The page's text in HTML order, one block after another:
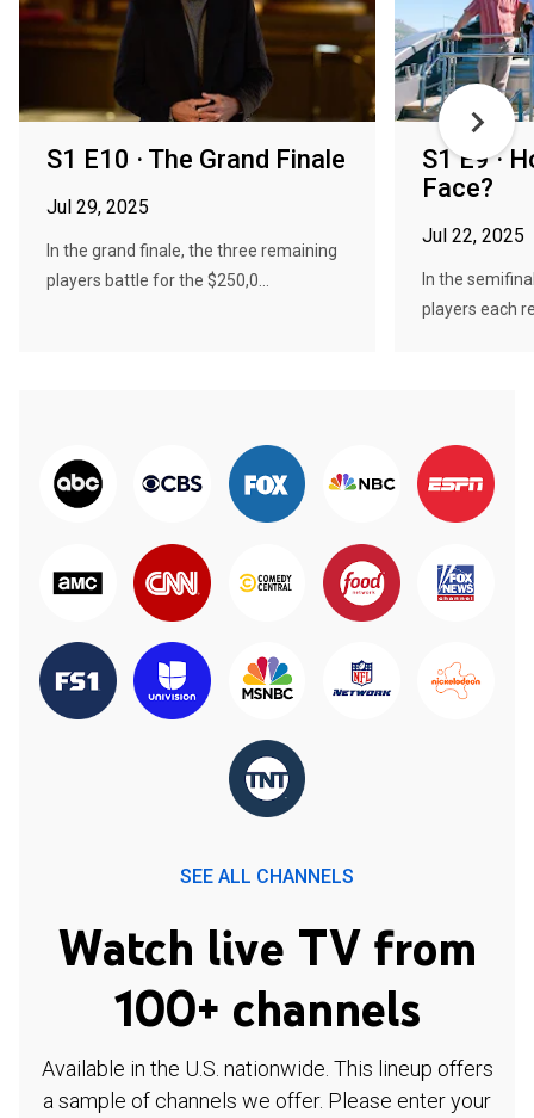
S1 E10 · The Grand Finale
Jul 29, 2025
In the grand finale, the three remaining
players battle for the $250,0...
S1 E9 ·
Face?
Jul 22, 2025
In the
players each
SEE ALL CHANNELS
Watch live TV from
100+ channels
Available in the U.S. nationwide. This lineup offers
a sample of channels we offer. Please enter your